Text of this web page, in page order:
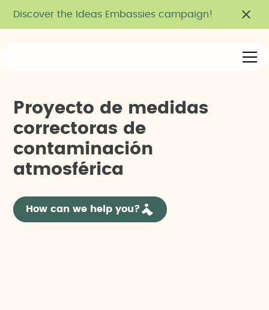
Discover the Ideas Embassies campaign!
Proyecto de medidas
correctoras de
contaminación
atmosférica
How can we help you?